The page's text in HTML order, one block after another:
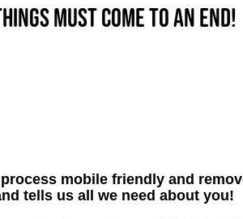
must come to an end!
mobile friendly and
tells us all we need about you!